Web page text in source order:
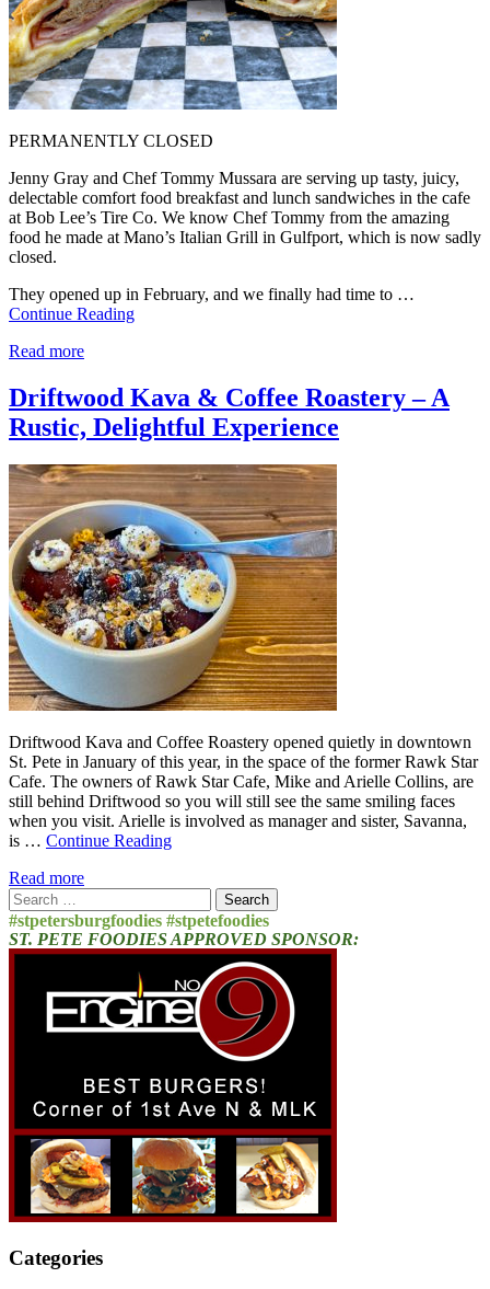
PERMANENTLY CLOSED
Jenny Gray and Chef Tommy Mussara are serving up tasty, juicy,
delectable comfort food breakfast and lunch sandwiches in the cafe
at Bob Lee’s Tire Co. We know Chef Tommy from the amazing
food he made at Mano’s Italian Grill in Gulfport, which is now sadly
closed.
They opened up in February, and we finally had time to …
Continue Reading
Read more
Driftwood Kava & Coffee Roastery – A
Rustic, Delightful Experience
Driftwood Kava and Coffee Roastery opened quietly in downtown
St. Pete in January of this year, in the space of the former Rawk Star
Cafe. The owners of Rawk Star Cafe, Mike and Arielle Collins, are
still behind Driftwood so you will still see the same smiling faces
when you visit. Arielle is involved as manager and sister, Savanna,
is … Continue Reading
Read more
Search
for:
#stpetersburgfoodies #stpetefoodies
ST. PETE FOODIES APPROVED SPONSOR:
Categories